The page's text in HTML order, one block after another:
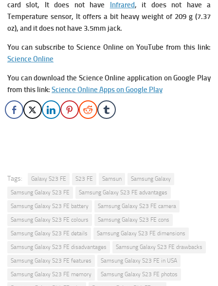
card slot, It does not have Infrared, it does not have a
Temperature sensor, It offers a bit heavy weight of 209 g (7.37
oz), and it does not have 3.5mm jack.
You can subscribe to Science Online on YouTube from this link:
Science Online
You can download the Science Online application on Google Play
from this link: Science Online Apps on Google Play
Tags: Galaxy S23 FE S23 FE Samsun
Samsung Galaxy
Samsung Galaxy S23 FE
Samsung Galaxy S23 FE advantages
Samsung Galaxy S23 FE battery
Samsung Galaxy S23 FE camera
Samsung Galaxy S23 FE colours
Samsung Galaxy S23 FE cons
Samsung Galaxy S23 FE details
Samsung Galaxy S23 FE dimensions
Samsung Galaxy S23 FE disadvantages
Samsung Galaxy S23 FE drawbacks
Samsung Galaxy S23 FE features
Samsung Galaxy S23 FE in USA
Samsung Galaxy S23 FE memory
Samsung Galaxy S23 FE photos